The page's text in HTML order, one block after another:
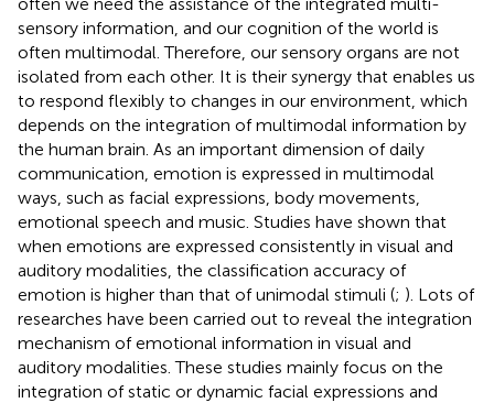
sensory information, and our cognition of the world is
often multimodal. Therefore, our sensory organs are not
isolated from each other. It is their synergy that enables us
to respond flexibly to changes in our environment, which
depends on the integration of multimodal information by
the human brain. As an important dimension of daily
communication, emotion is expressed in multimodal
ways, such as facial expressions, body movements,
emotional speech and music. Studies have shown that
when emotions are expressed consistently in visual and
auditory modalities, the classification accuracy of
emotion is higher than that of unimodal stimuli (; ). Lots of
researches have been carried out to reveal the integration
mechanism of emotional information in visual and
auditory modalities. These studies mainly focus on the
integration of static or dynamic facial expressions and